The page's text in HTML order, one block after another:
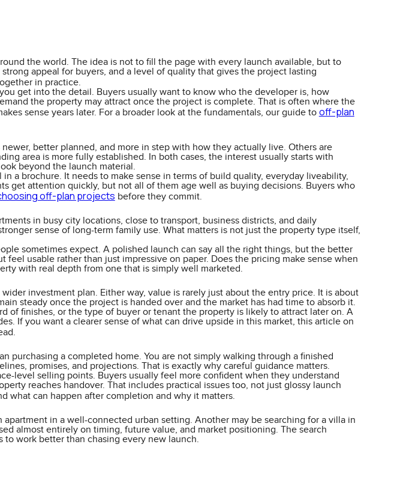
the world. The idea is not to fill the page with every launch available, but to
appeal for buyers, and a level of quality that gives the project lasting
in practice.
get into the detail. Buyers usually want to know who the developer is, how
the property may attract once the project is complete. That is often where the
sense years later. For a broader look at the fundamentals, our guide to off-plan
better planned, and more in step with how they actually live. Others are
area is more fully established. In both cases, the interest usually starts with
beyond the launch material.
a brochure. It needs to make sense in terms of build quality, everyday liveability,
get attention quickly, but not all of them age well as buying decisions. Buyers who
off-plan projects before they commit.
in busy city locations, close to transport, business districts, and daily
sense of long-term family use. What matters is not just the property type itself,
sometimes expect. A polished launch can say all the right things, but the better
usable rather than just impressive on paper. Does the pricing make sense when
with real depth from one that is simply well marketed.
investment plan. Either way, value is rarely just about the entry price. It is about
steady once the project is handed over and the market has had time to absorb it.
of finishes, or the type of buyer or tenant the property is likely to attract later on. A
If you want a clearer sense of what can drive upside in this market, this article on
purchasing a completed home. You are not simply walking through a finished
promises, and projections. That is exactly why careful guidance matters.
level selling points. Buyers usually feel more confident when they understand
reaches handover. That includes practical issues too, not just glossy launch
what can happen after completion and why it matters.
in a well-connected urban setting. Another may be searching for a villa in
almost entirely on timing, future value, and market positioning. The search
work better than chasing every new launch.